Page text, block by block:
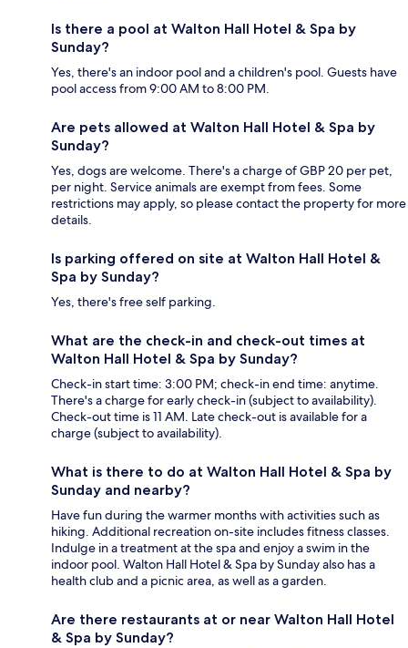
Is there a pool at Walton Hall Hotel & Spa by
Sunday?
Yes, there's an indoor pool and a children's pool. Guests have
pool access from 9:00 AM to 8:00 PM.
Are pets allowed at Walton Hall Hotel & Spa by
Sunday?
Yes, dogs are welcome. There's a charge of GBP 20 per pet,
per night. Service animals are exempt from fees. Some
restrictions may apply, so please contact the property for more
details.
Is parking offered on site at Walton Hall Hotel &
Spa by Sunday?
Yes, there's free self parking.
What are the check-in and check-out times at
Walton Hall Hotel & Spa by Sunday?
Check-in start time: 3:00 PM; check-in end time: anytime.
There's a charge for early check-in (subject to availability).
Check-out time is 11 AM. Late check-out is available for a
charge (subject to availability).
What is there to do at Walton Hall Hotel & Spa by
Sunday and nearby?
Have fun during the warmer months with activities such as
hiking. Additional recreation on-site includes fitness classes.
Indulge in a treatment at the spa and enjoy a swim in the
indoor pool. Walton Hall Hotel & Spa by Sunday also has a
health club and a picnic area, as well as a garden.
Are there restaurants at or near Walton Hall Hotel
& Spa by Sunday?